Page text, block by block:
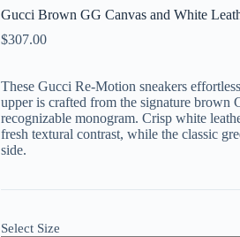
Gucci Brown GG Canvas and White
$307.00
These Gucci Re-Motion sneakers
upper is crafted from the signature brown
recognizable monogram. Crisp white
fresh textural contrast, while the classic
side.
Select Size